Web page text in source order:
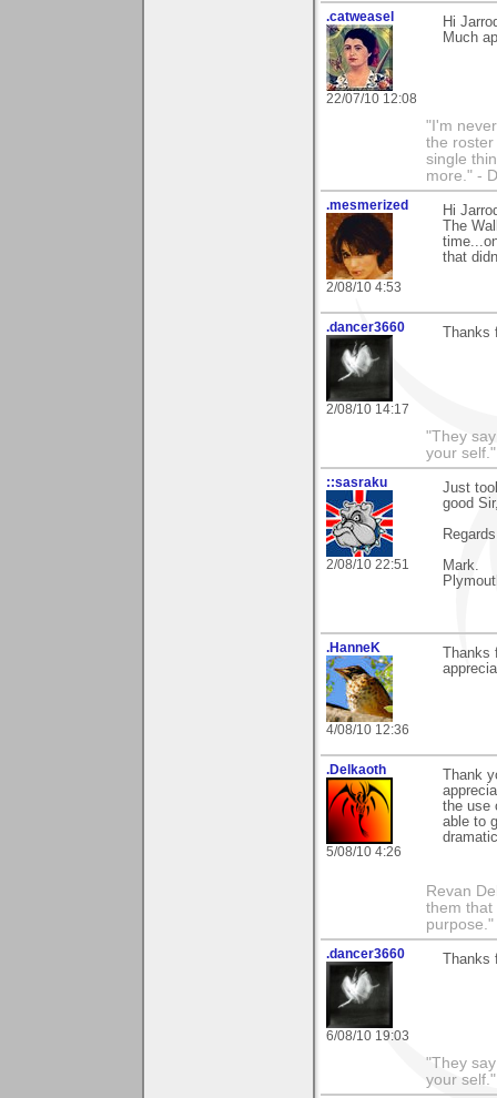
.catweasel
22/07/10 12:08
Hi
Much
"I'm
the
single
more." -
.mesmerized
2/08/10 4:53
Hi
The
that
.dancer3660
2/08/10 14:17
"They
your self."
::sasraku
2/08/10 22:51
Just
good
Mark.
.HanneK
4/08/10 12:36
.Delkaoth
5/08/10 4:26
Thank
the use
able to
Revan
them that
purpose."
.dancer3660
6/08/10 19:03
"They
your self."